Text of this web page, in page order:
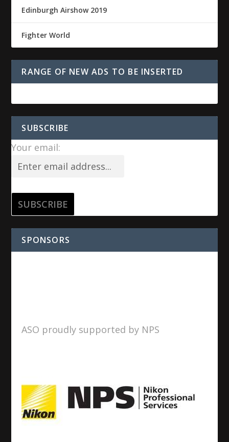
Edinburgh Airshow 2019
Fighter World
RANGE OF NEW ADS TO BE INSERTED
SUBSCRIBE
Your email:
SPONSORS
ASO proudly supported by NPS